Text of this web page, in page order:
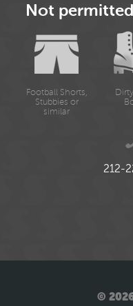
Not
Football Shorts,
Stubbies or
similar
212-
©